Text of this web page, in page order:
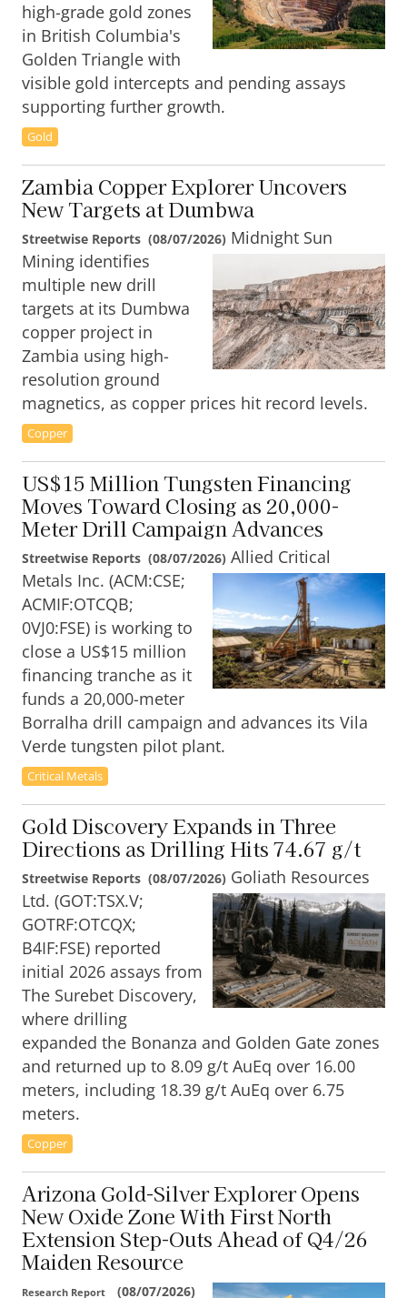
high-grade gold zones
in British Columbia's
Golden Triangle with
visible gold intercepts and pending assays
supporting further growth.
Gold
Zambia Copper Explorer Uncovers
New Targets at Dumbwa
Streetwise Reports (08/07/2026) Midnight Sun
Mining identifies
multiple new drill
targets at its Dumbwa
copper project in
Zambia using high-
resolution ground
magnetics, as copper prices hit record levels.
Copper
US$15 Million Tungsten Financing
Moves Toward Closing as 20,000-
Meter Drill Campaign Advances
Streetwise Reports (08/07/2026) Allied Critical
Metals Inc. (ACM:CSE;
ACMIF:OTCQB;
0VJ0:FSE) is working to
close a US$15 million
financing tranche as it
funds a 20,000-meter
Borralha drill campaign and advances its Vila
Verde tungsten pilot plant.
Critical Metals
Gold Discovery Expands in Three
Directions as Drilling Hits 74.67 g/t
Streetwise Reports (08/07/2026) Goliath Resources
Ltd. (GOT:TSX.V;
GOTRF:OTCQX;
B4IF:FSE) reported
initial 2026 assays from
The Surebet Discovery,
where drilling
expanded the Bonanza and Golden Gate zones
and returned up to 8.09 g/t AuEq over 16.00
meters, including 18.39 g/t AuEq over 6.75
meters.
Copper
Arizona Gold-Silver Explorer Opens
New Oxide Zone With First North
Extension Step-Outs Ahead of Q4/26
Maiden Resource
Research Report (08/07/2026)